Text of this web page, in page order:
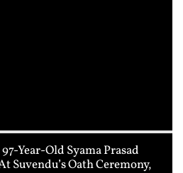
Year-Old Syama Prasad
Suvendu’s Oath Ceremony,